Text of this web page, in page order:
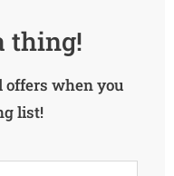
thing!
offers when you
list!